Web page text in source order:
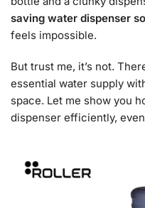
saving water dispenser
feels impossible.
But trust me, it’s not.
essential water supply
space. Let me show you
dispenser efficiently,